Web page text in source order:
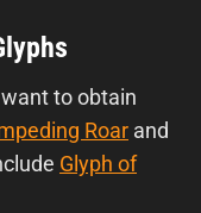
to obtain
Roar and
Glyph of